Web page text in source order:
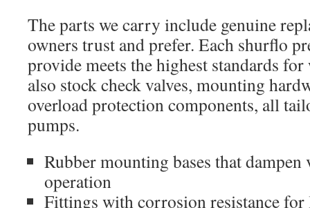
The parts we carry include genuine
owners trust and prefer. Each shurflo
provide meets the highest standards
also stock check valves, mounting
overload protection components, all
pumps.
Rubber mounting bases that
operation
Fittings with corrosion resistance